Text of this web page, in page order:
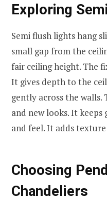
Exploring
Semi flush lights hang
small gap from the
fair ceiling height. The
It gives depth to the
gently across the walls.
and new looks. It
and feel. It adds
Choosing
Chandeliers